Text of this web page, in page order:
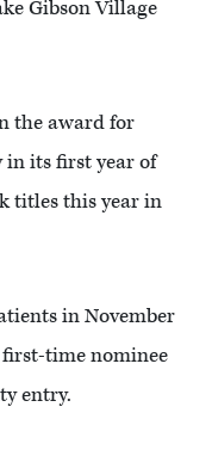
Gibson Village
the award for
its first year of
titles this year in
in November
first-time nominee
entry.